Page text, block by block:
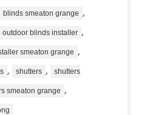
blinds smeaton grange ,
outdoor blinds installer ,
smeaton grange ,
, shutters , shutters
smeaton grange ,